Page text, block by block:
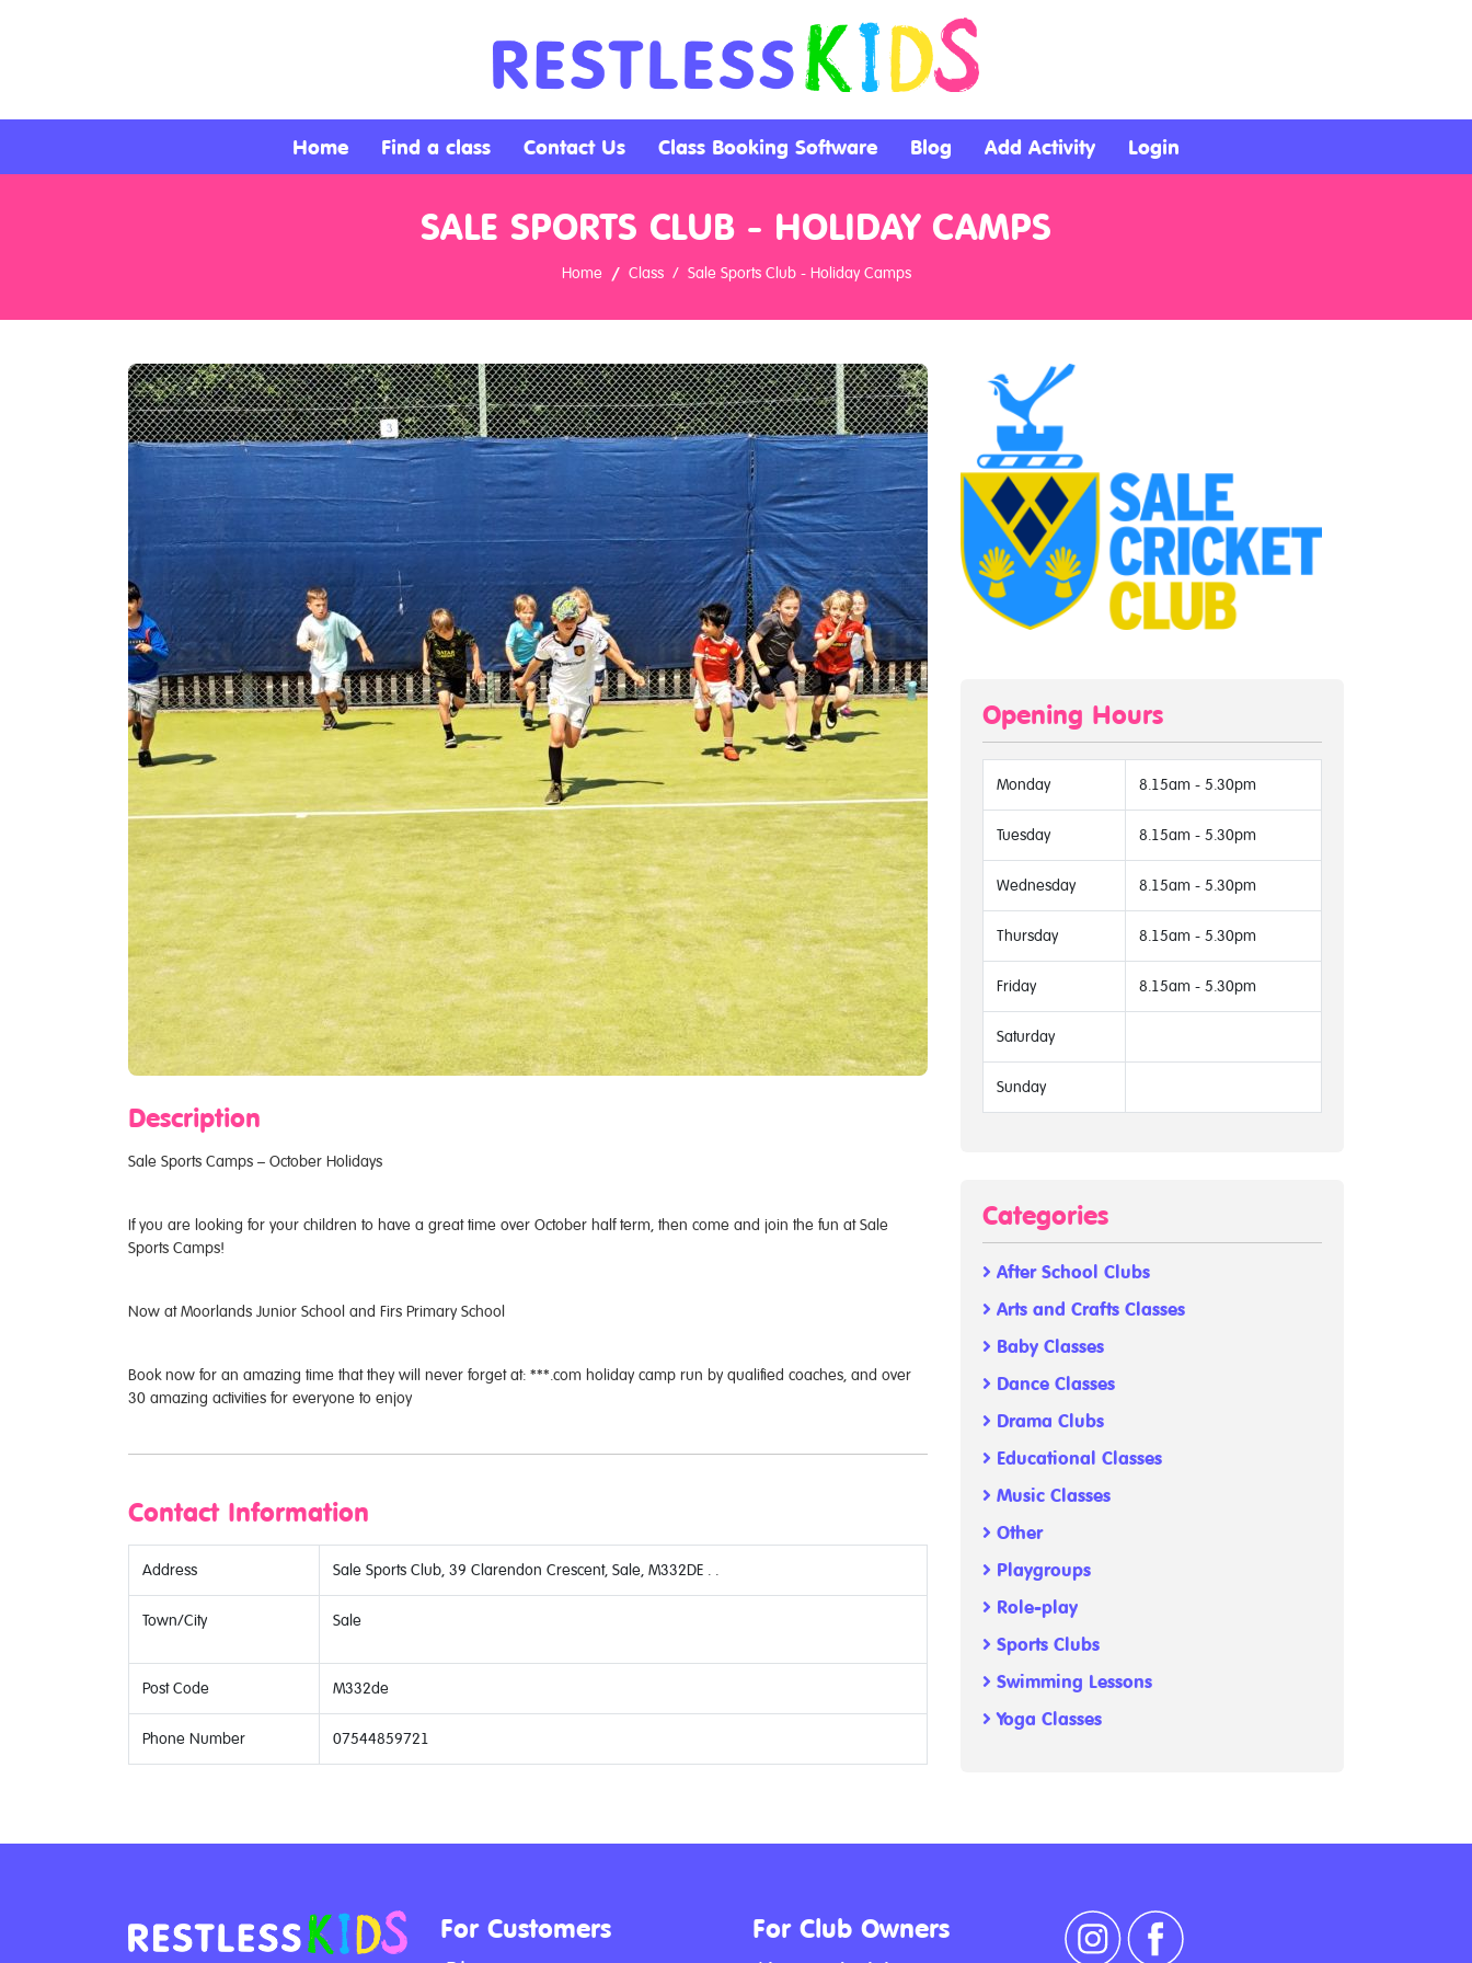
Home Find a class Contact Us Class Booking Software Blog Add Activity Login
SALE SPORTS CLUB - HOLIDAY CAMPS
Home Class Sale Sports Club - Holiday Camps
Description
Sale Sports Camps – October Holidays
If you are looking for your children to have a great time over October half term, then come and join the fun at Sale
Sports Camps!
Now at Moorlands Junior School and Firs Primary School
Book now for an amazing time that they will never forget at: ***.com holiday camp run by qualified coaches, and over
30 amazing activities for everyone to enjoy
Contact Information
Address Sale Sports Club, 39 Clarendon Crescent, Sale, M332DE . .
Town/City Sale
Post Code M332de
Phone Number 07544859721
Opening Hours
Monday 8.15am - 5.30pm
Tuesday 8.15am - 5.30pm
Wednesday 8.15am - 5.30pm
Thursday 8.15am - 5.30pm
Friday 8.15am - 5.30pm
Saturday
Sunday
Categories
After School Clubs
Arts and Crafts Classes
Baby Classes
Dance Classes
Drama Clubs
Educational Classes
Music Classes
Other
Playgroups
Role-play
Sports Clubs
Swimming Lessons
Yoga Classes
For Customers For Club Owners